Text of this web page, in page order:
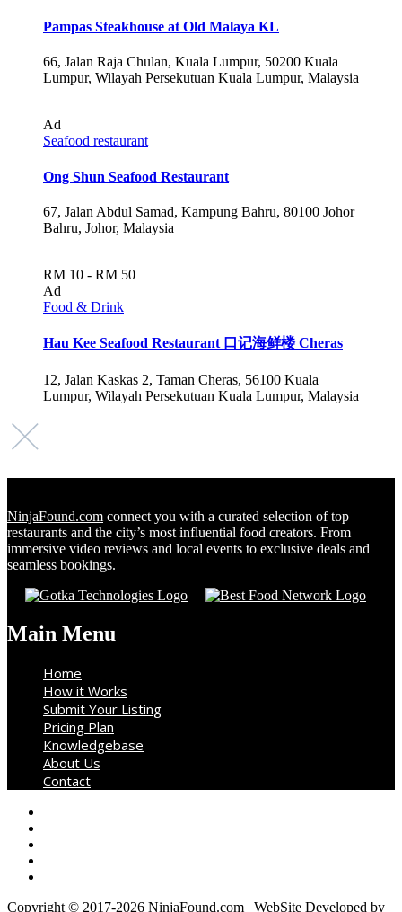
Pampas Steakhouse at Old Malaya KL
66, Jalan Raja Chulan, Kuala Lumpur, 50200 Kuala
Lumpur, Wilayah Persekutuan Kuala Lumpur, Malaysia
Ad
Seafood restaurant
Ong Shun Seafood Restaurant
67, Jalan Abdul Samad, Kampung Bahru, 80100 Johor
Bahru, Johor, Malaysia
RM 10 - RM 50
Ad
Food & Drink
Hau Kee Seafood Restaurant 口记海鲜楼 Cheras
12, Jalan Kaskas 2, Taman Cheras, 56100 Kuala
Lumpur, Wilayah Persekutuan Kuala Lumpur, Malaysia
NinjaFound.com connect you with a curated selection of top
restaurants and the city’s most influential food creators. From
immersive video reviews and local events to exclusive deals and
seamless bookings.
Main Menu
Home
How it Works
Submit Your Listing
Pricing Plan
Knowledgebase
About Us
Contact
Copyright © 2017-2026 NinjaFound.com | WebSite Developed by